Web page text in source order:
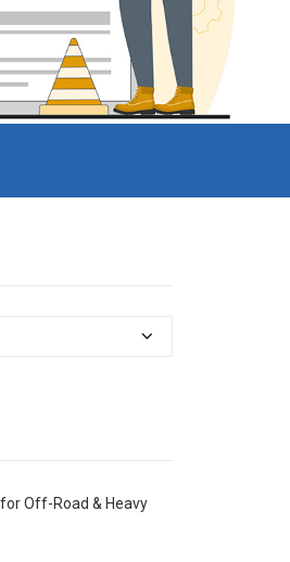
Off-Road & Heavy